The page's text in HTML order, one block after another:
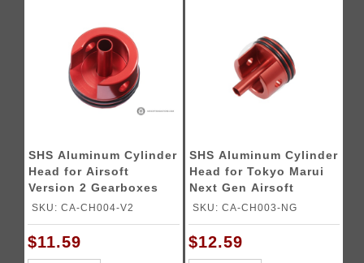
SHS Aluminum Cylinder
Head for Airsoft
Version 2 Gearboxes
SKU: CA-CH004-V2
$11.59
SHS Aluminum Cylinder
Head for Tokyo Marui
Next Gen Airsoft
Gearboxes
SKU: CA-CH003-NG
$12.59